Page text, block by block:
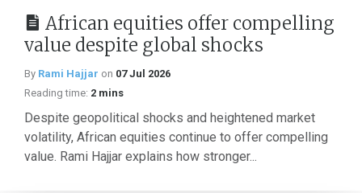
African equities offer compelling
value despite global shocks
By Rami Hajjar on 07 Jul 2026
Reading time: 2 mins
Despite geopolitical shocks and heightened market
volatility, African equities continue to offer compelling
value. Rami Hajjar explains how stronger...